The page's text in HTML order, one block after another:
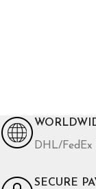
DHL/FedEx
SECURE